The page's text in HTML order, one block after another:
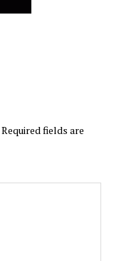
Required fields are